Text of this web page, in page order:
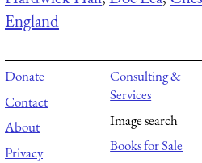
England
Donate
Contact
About
Privacy
Consulting &
Services
Image search
Books for Sale